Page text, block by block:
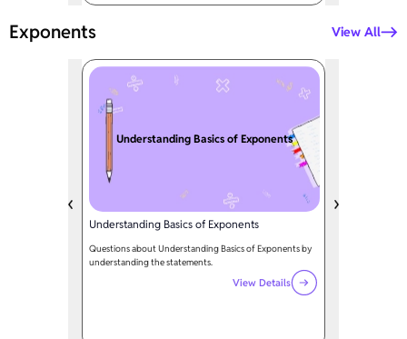
Exponents View All
Understanding Basics of Exponents
Understanding Basics of Exponents
Questions about Understanding Basics of Exponents by
understanding the statements.
View Details